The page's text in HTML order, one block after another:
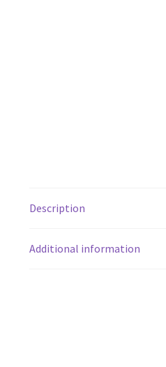
Description
Additional information